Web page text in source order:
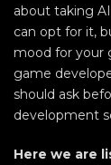
about taking
can opt for it,
mood for your
game
should ask
development
Here we are